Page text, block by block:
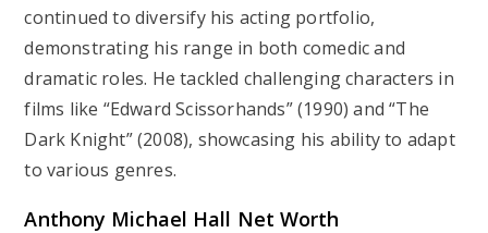
continued to diversify his acting portfolio,
demonstrating his range in both comedic and
dramatic roles. He tackled challenging characters in
films like “Edward Scissorhands” (1990) and “The
Dark Knight” (2008), showcasing his ability to adapt
to various genres.
Anthony Michael Hall Net Worth